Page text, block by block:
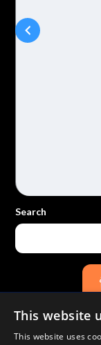
Search
This website
This website uses